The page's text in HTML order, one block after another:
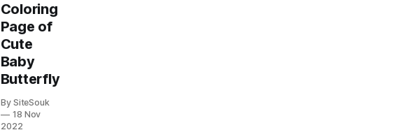
Coloring
Page of
Cute
Baby
Butterfly
By SiteSouk
18 Nov
2022